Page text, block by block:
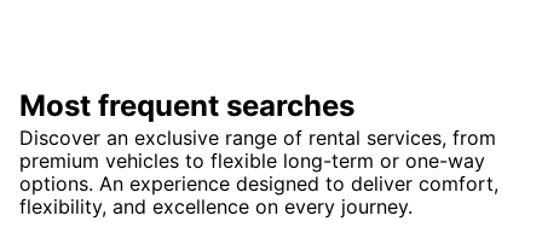
Most frequent searches
Discover an exclusive range of rental services, from
premium vehicles to flexible long-term or one-way
options. An experience designed to deliver comfort,
flexibility, and excellence on every journey.